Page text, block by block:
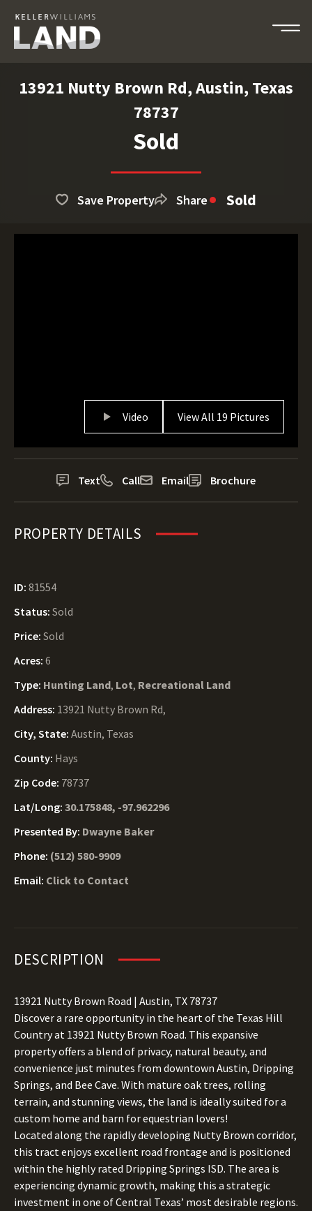
13921 Nutty Brown Rd, Austin, Texas
78737
Sold
Save Property Share Sold
Video View All 19 Pictures
Text Call Email Brochure
PROPERTY DETAILS
ID: 81554
Status: Sold
Price: Sold
Acres: 6
Type: Hunting Land, Lot, Recreational Land
Address: 13921 Nutty Brown Rd,
City, State: Austin, Texas
County: Hays
Zip Code: 78737
Lat/Long: 30.175848, -97.962296
Presented By: Dwayne Baker
Phone: (512) 580-9909
Email: Click to Contact
DESCRIPTION
13921 Nutty Brown Road | Austin, TX 78737
Discover a rare opportunity in the heart of the Texas Hill
Country at 13921 Nutty Brown Road. This expansive
property offers a blend of privacy, natural beauty, and
convenience just minutes from downtown Austin, Dripping
Springs, and Bee Cave. With mature oak trees, rolling
terrain, and stunning views, the land is ideally suited for a
custom home and barn for equestrian lovers!
Located along the rapidly developing Nutty Brown corridor,
this tract enjoys excellent road frontage and is positioned
within the highly rated Dripping Springs ISD. The area is
experiencing dynamic growth, making this a strategic
investment in one of Central Texas’ most desirable regions.